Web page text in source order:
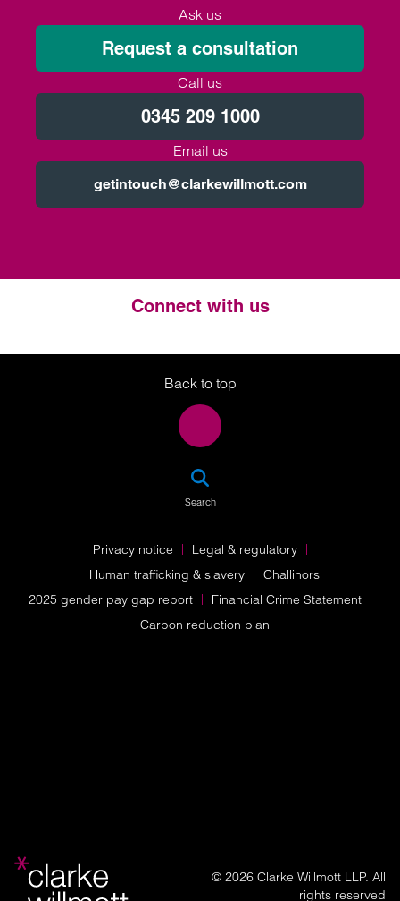
Ask us
Request a consultation
Call us
0345 209 1000
Email us
getintouch@clarkewillmott.com
Connect with us
Twitter
LinkedIn
Instagram
Back to top
Search
Privacy notice
Legal & regulatory
Human trafficking & slavery
Challinors
2025 gender pay gap report
Financial Crime Statement
Carbon reduction plan
© 2026 Clarke Willmott LLP. All
rights reserved